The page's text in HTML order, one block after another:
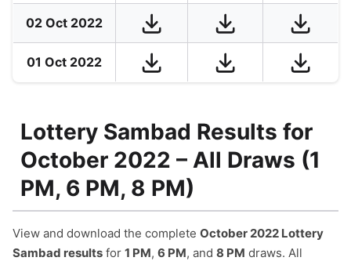
02 Oct 2022
01 Oct 2022
Lottery Sambad Results for
October 2022 – All Draws (1
PM, 6 PM, 8 PM)
View and download the complete October 2022 Lottery
Sambad results for 1 PM, 6 PM, and 8 PM draws. All